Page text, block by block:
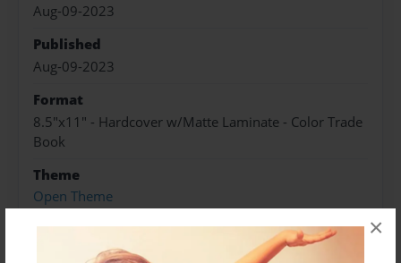
×
Aug-09-2023
Published
Aug-09-2023
Format
8.5"x11" - Hardcover w/Matte Laminate - Color Trade
Book
Theme
Open Theme
Sales Term